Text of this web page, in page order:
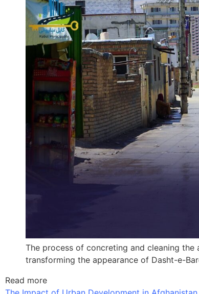
The process of concreting and cleaning
transforming the appearance of Dasht-e-
Read more